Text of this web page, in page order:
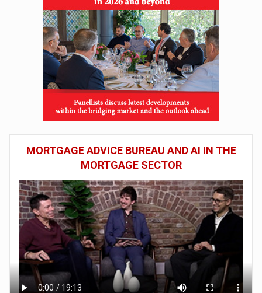
MORTGAGE ADVICE BUREAU AND AI IN THE
MORTGAGE SECTOR